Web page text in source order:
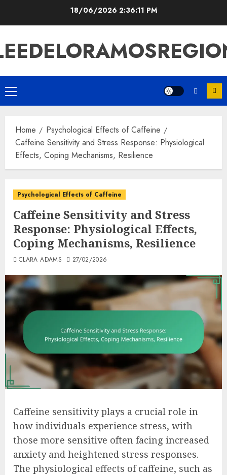
18/06/2026 2:36:12 PM
Primary
Menu
Home
Psychological Effects of Caffeine
Caffeine Sensitivity and Stress Response: Physiological
Effects, Coping Mechanisms, Resilience
Psychological Effects of Caffeine
Caffeine Sensitivity and Stress
Response: Physiological Effects,
Coping Mechanisms, Resilience
CLARA ADAMS 27/02/2026
Caffeine sensitivity plays a crucial role in
how individuals experience stress, with
those more sensitive often facing increased
anxiety and heightened stress responses.
The physiological effects of caffeine, such as